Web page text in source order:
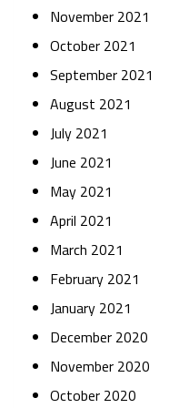
November 2021
October 2021
September 2021
August 2021
July 2021
June 2021
May 2021
April 2021
March 2021
February 2021
January 2021
December 2020
November 2020
October 2020